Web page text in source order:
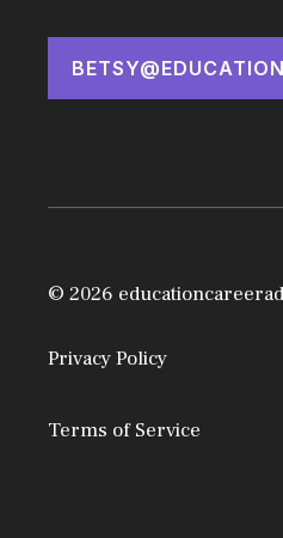
© 2026
Privacy Policy
Terms of Service